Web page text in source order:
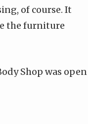
of course. It
the furniture
Shop was open